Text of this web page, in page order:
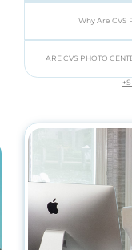
Why Are CVS
ARE CVS PHOTO
+